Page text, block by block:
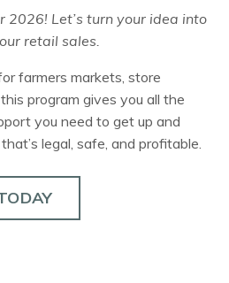
2026! Let’s turn your idea into
retail sales.
farmers markets, store
program gives you all the
you need to get up and
legal, safe, and profitable.